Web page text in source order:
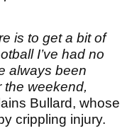
is to get a bit of
I’ve had no
always been
the weekend,
Bullard, whose
crippling injury.